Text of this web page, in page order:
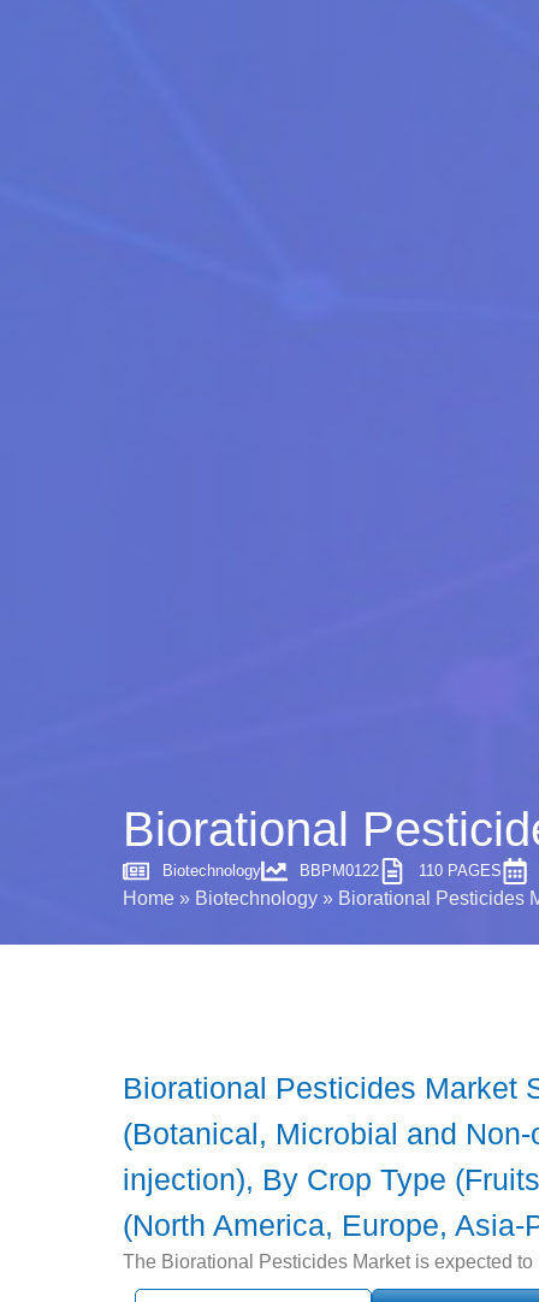
Biorational
Biotechnology BBPM0122 110 PAGES
Home » Biotechnology » Biorational Pesticides
Biorational Pesticides Market
(Botanical, Microbial and
injection), By Crop Type
(North America, Europe,
The Biorational Pesticides Market is expected